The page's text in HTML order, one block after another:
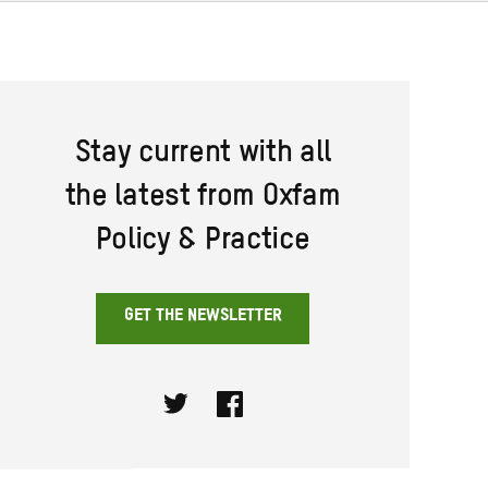
Stay current with all
the latest from Oxfam
Policy & Practice
GET THE NEWSLETTER